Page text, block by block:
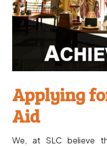
Applying
Aid
We, at SLC believe